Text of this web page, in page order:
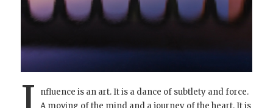
nfluence is an art. It is a dance of subtlety and force.
A moving of the mind and a journey of the heart. It is